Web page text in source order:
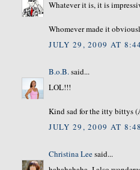
Whatever it is, it is
Whomever made it
JULY 29, 2009 AT
B.o.B.said...
LOL!!!
Kind sad for the itty bittys
JULY 29, 2009 AT
Christina Leesaid...